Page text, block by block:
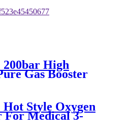
High
Gas Booster
Style Oxygen
For Medical 3-